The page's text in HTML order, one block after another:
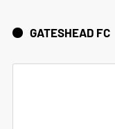
GATESHEAD FC